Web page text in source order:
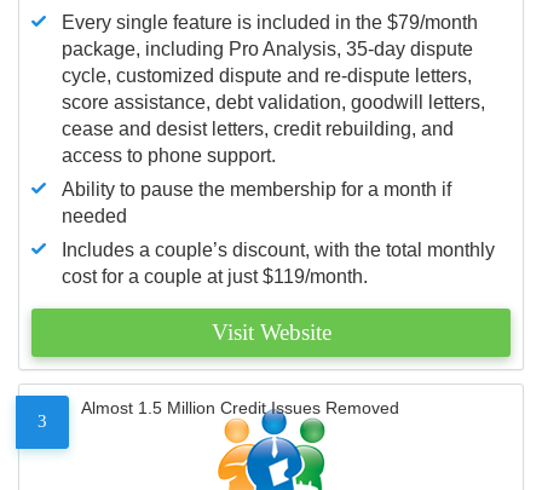
Every single feature is included in the $79/month
package, including Pro Analysis, 35-day dispute
cycle, customized dispute and re-dispute letters,
score assistance, debt validation, goodwill letters,
cease and desist letters, credit rebuilding, and
access to phone support.
Ability to pause the membership for a month if
needed
Includes a couple’s discount, with the total monthly
cost for a couple at just $119/month.
Visit Website
3
Almost 1.5 Million Credit Issues Removed